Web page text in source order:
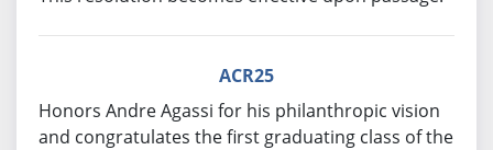
ACR25
Honors Andre Agassi for his philanthropic vision
and congratulates the first graduating class of the